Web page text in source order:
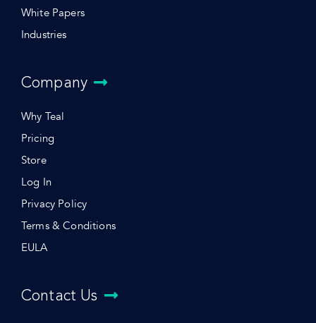
White Papers
Industries
Company
Why Teal
Pricing
Store
Log In
Privacy Policy
Terms & Conditions
EULA
Contact Us